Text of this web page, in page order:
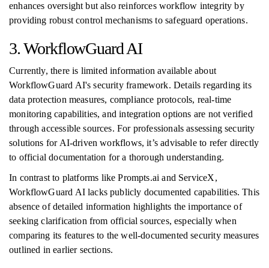
enhances oversight but also reinforces workflow integrity by
providing robust control mechanisms to safeguard operations.
3. WorkflowGuard AI
Currently, there is limited information available about
WorkflowGuard AI's security framework. Details regarding its
data protection measures, compliance protocols, real-time
monitoring capabilities, and integration options are not verified
through accessible sources. For professionals assessing security
solutions for AI-driven workflows, it’s advisable to refer directly
to official documentation for a thorough understanding.
In contrast to platforms like Prompts.ai and ServiceX,
WorkflowGuard AI lacks publicly documented capabilities. This
absence of detailed information highlights the importance of
seeking clarification from official sources, especially when
comparing its features to the well-documented security measures
outlined in earlier sections.